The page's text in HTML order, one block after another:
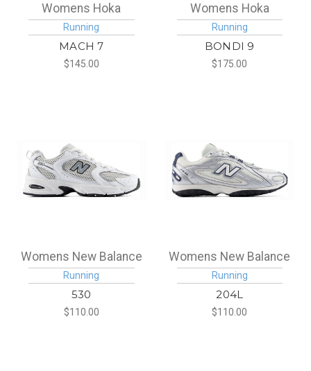
Womens Hoka
Running
MACH 7
$145.00
Womens Hoka
Running
BONDI 9
$175.00
Womens New Balance
Running
530
$110.00
Womens New Balance
Running
204L
$110.00